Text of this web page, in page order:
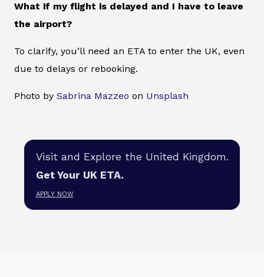
What if my flight is delayed and I have to leave
the airport?
To clarify, you’ll need an ETA to enter the UK, even
due to delays or rebooking.
Photo by Sabrina Mazzeo on Unsplash
Visit and Explore the United Kingdom.
Get Your UK ETA.
APPLY NOW